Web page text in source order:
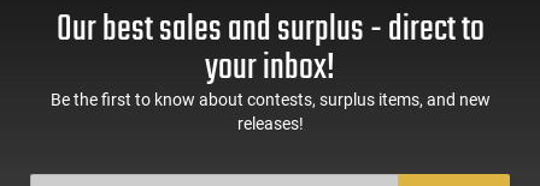
Our best sales and surplus - direct to
your inbox!
Be the first to know about contests, surplus items, and new
releases!